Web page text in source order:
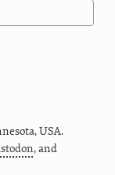
,USA.
, and